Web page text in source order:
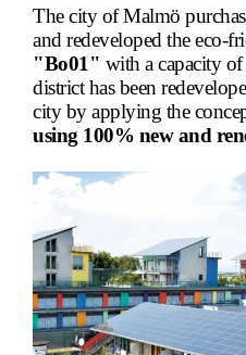
The city of Malmö
and redeveloped the eco-
"Bo01" with a capacity
district has been
city by applying the
using 100% new and